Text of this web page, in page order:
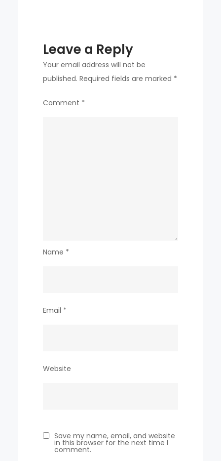
Leave a Reply
Your email address will not be
published. Required fields are marked *
Comment *
Name *
Email *
Website
Save my name, email, and website
in this browser for the next time I
comment.